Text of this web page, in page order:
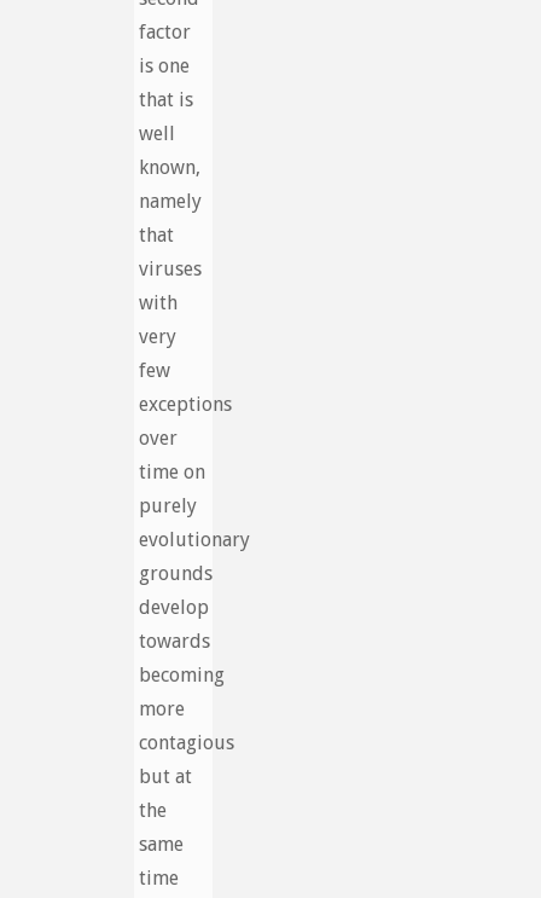
factor
is one
that is
well
known,
namely
that
viruses
with
very
few
exceptions
over
time on
purely
evolutionary
grounds
develop
towards
becoming
more
contagious
but at
the
same
time